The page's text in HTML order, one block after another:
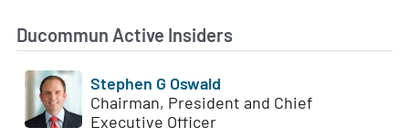
Ducommun Active Insiders
Stephen G Oswald
Chairman, President and Chief
Executive Officer